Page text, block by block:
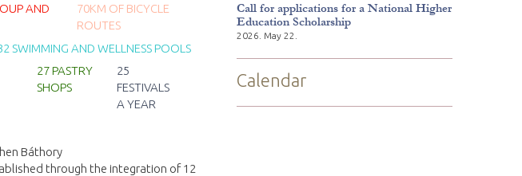
AND
70KM OF BICYCLE
ROUTES
SWIMMING AND WELLNESS POOLS
27 PASTRY
SHOPS
25
FESTIVALS
A YEAR
Báthory
through the integration of 12
Call for applications for a National Higher
Education Scholarship
2026. May 22.
Calendar